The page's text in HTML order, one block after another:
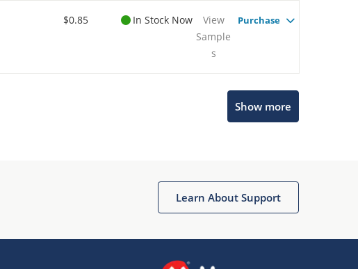
$0.85 In Stock Now
View
Sample
s
Purchase
Show more
Learn About Support